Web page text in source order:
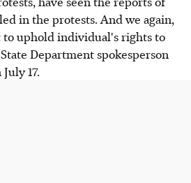
in the protests. And we again,
uphold individual's rights to
Department spokesperson
17.